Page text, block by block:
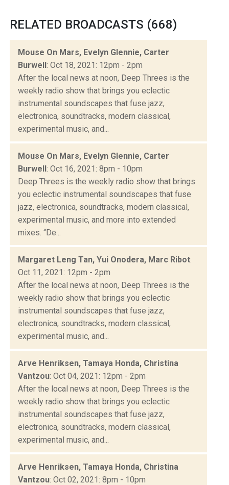
RELATED BROADCASTS (668)
Mouse On Mars, Evelyn Glennie, Carter
Burwell: Oct 18, 2021: 12pm - 2pm
After the local news at noon, Deep Threes is the
weekly radio show that brings you eclectic
instrumental soundscapes that fuse jazz,
electronica, soundtracks, modern classical,
experimental music, and...
Mouse On Mars, Evelyn Glennie, Carter
Burwell: Oct 16, 2021: 8pm - 10pm
Deep Threes is the weekly radio show that brings
you eclectic instrumental soundscapes that fuse
jazz, electronica, soundtracks, modern classical,
experimental music, and more into extended
mixes. “De...
Margaret Leng Tan, Yui Onodera, Marc Ribot:
Oct 11, 2021: 12pm - 2pm
After the local news at noon, Deep Threes is the
weekly radio show that brings you eclectic
instrumental soundscapes that fuse jazz,
electronica, soundtracks, modern classical,
experimental music, and...
Arve Henriksen, Tamaya Honda, Christina
Vantzou: Oct 04, 2021: 12pm - 2pm
After the local news at noon, Deep Threes is the
weekly radio show that brings you eclectic
instrumental soundscapes that fuse jazz,
electronica, soundtracks, modern classical,
experimental music, and...
Arve Henriksen, Tamaya Honda, Christina
Vantzou: Oct 02, 2021: 8pm - 10pm